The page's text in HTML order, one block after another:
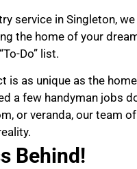
service in Singleton,
the home of your
Do” list.
is as unique as the
a few handyman jobs
or veranda, our team
Behind!